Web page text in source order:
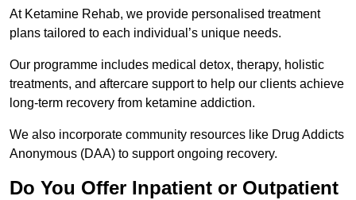
At Ketamine Rehab, we provide personalised treatment
plans tailored to each individual’s unique needs.
Our programme includes medical detox, therapy, holistic
treatments, and aftercare support to help our clients achieve
long-term recovery from ketamine addiction.
We also incorporate community resources like Drug Addicts
Anonymous (DAA) to support ongoing recovery.
Do You Offer Inpatient or Outpatient